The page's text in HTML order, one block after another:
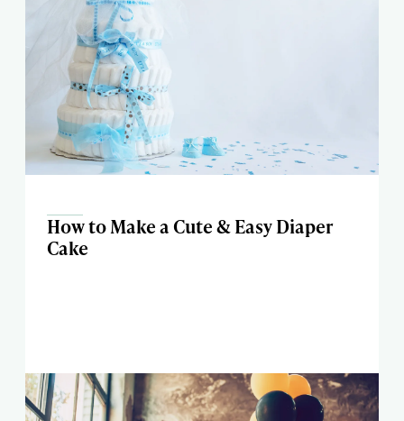
How to Make a Cute & Easy Diaper
Cake